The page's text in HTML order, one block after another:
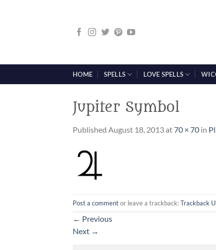
HOME SPELLS LOVE SPELLS
Jupiter Symbol
Published August 18, 2013at70 × 70 in
Post a commentor leave a trackback:Trackback
← Previous
Next →